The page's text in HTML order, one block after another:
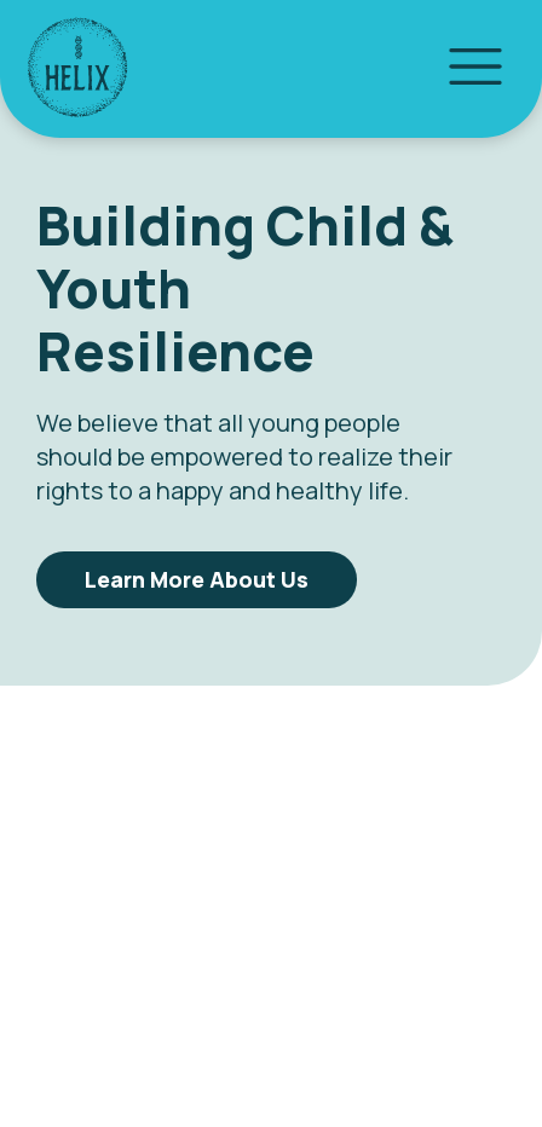
Building Child &
Youth
Resilience
We believe that all young people
should be empowered to realize their
rights to a happy and healthy life.
Learn More About Us